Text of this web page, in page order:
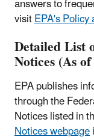
visitEPA's
Detailed List
Notices (As
EPA publishes
through the
Notices listed in
Notices webpage